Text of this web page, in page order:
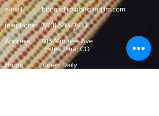
e-mail:birdandjim@birdandjim.com
telephone:(970) 586-9832
Address:915 Moraine Ave
Estes Park, CO ​
Hours: Open Daily